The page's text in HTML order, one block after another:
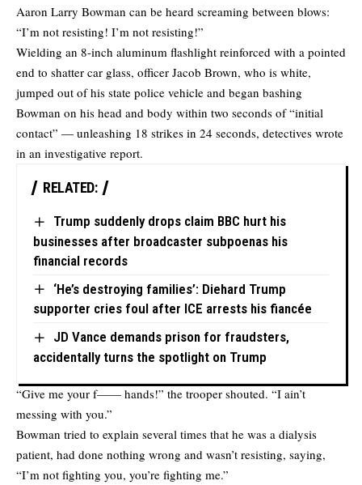
Aaron Larry Bowman can be heard screaming between blows:
“I’m not resisting! I’m not resisting!”
Wielding an 8-inch aluminum flashlight reinforced with a pointed
end to shatter car glass, officer Jacob Brown, who is white,
jumped out of his state police vehicle and began bashing
Bowman on his head and body within two seconds of “initial
contact” — unleashing 18 strikes in 24 seconds, detectives wrote
in an investigative report.
RELATED:
Trump suddenly drops claim BBC hurt his
businesses after broadcaster subpoenas his
financial records
‘He’s destroying families’: Diehard Trump
supporter cries foul after ICE arrests his fiancée
JD Vance demands prison for fraudsters,
accidentally turns the spotlight on Trump
“Give me your f—— hands!” the trooper shouted. “I ain’t
messing with you.”
Bowman tried to explain several times that he was a dialysis
patient, had done nothing wrong and wasn’t resisting, saying,
“I’m not fighting you, you’re fighting me.”